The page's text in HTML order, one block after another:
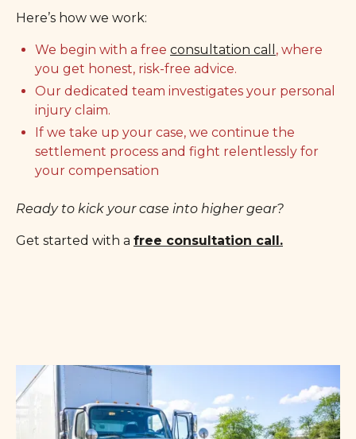
Here’s how we work:
We begin with a free consultation call , where
you get honest, risk-free advice.
Our dedicated team investigates your personal
injury claim.
If we take up your case, we continue the
settlement process and fight relentlessly for
your compensation
Ready to kick your case into higher gear?
Get started with a free consultation call.